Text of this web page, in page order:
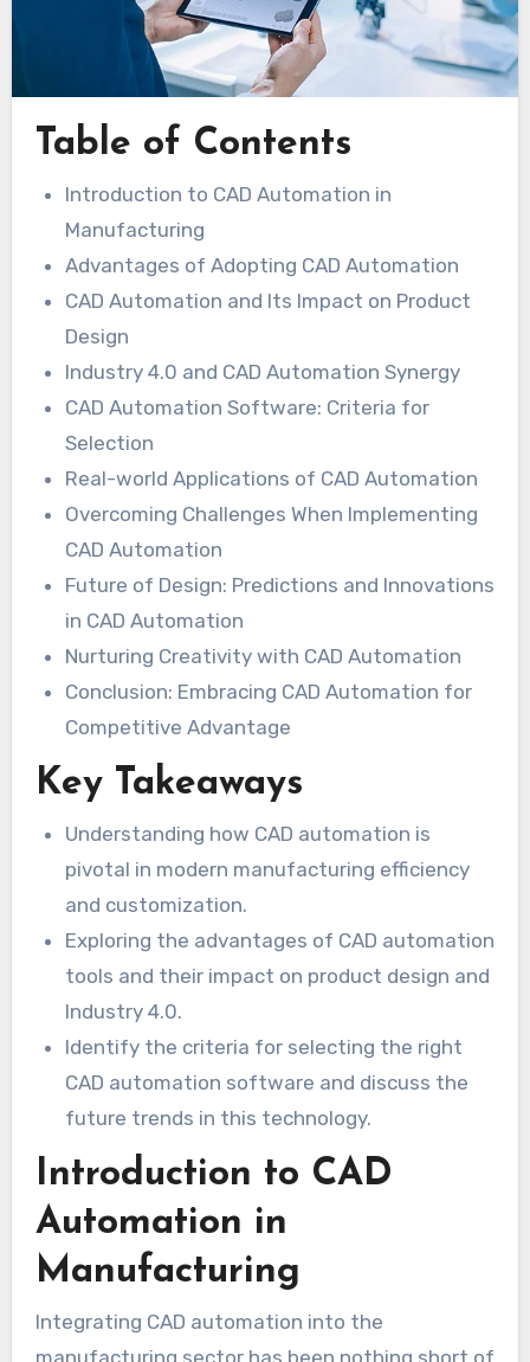
Table of Contents
Introduction to CAD Automation in
Manufacturing
Advantages of Adopting CAD Automation
CAD Automation and Its Impact on Product
Design
Industry 4.0 and CAD Automation Synergy
CAD Automation Software: Criteria for
Selection
Real-world Applications of CAD Automation
Overcoming Challenges When Implementing
CAD Automation
Future of Design: Predictions and Innovations
in CAD Automation
Nurturing Creativity with CAD Automation
Conclusion: Embracing CAD Automation for
Competitive Advantage
Key Takeaways
Understanding how CAD automation is
pivotal in modern manufacturing efficiency
and customization.
Exploring the advantages of CAD automation
tools and their impact on product design and
Industry 4.0.
Identify the criteria for selecting the right
CAD automation software and discuss the
future trends in this technology.
Introduction to CAD
Automation in
Manufacturing
Integrating CAD automation into the